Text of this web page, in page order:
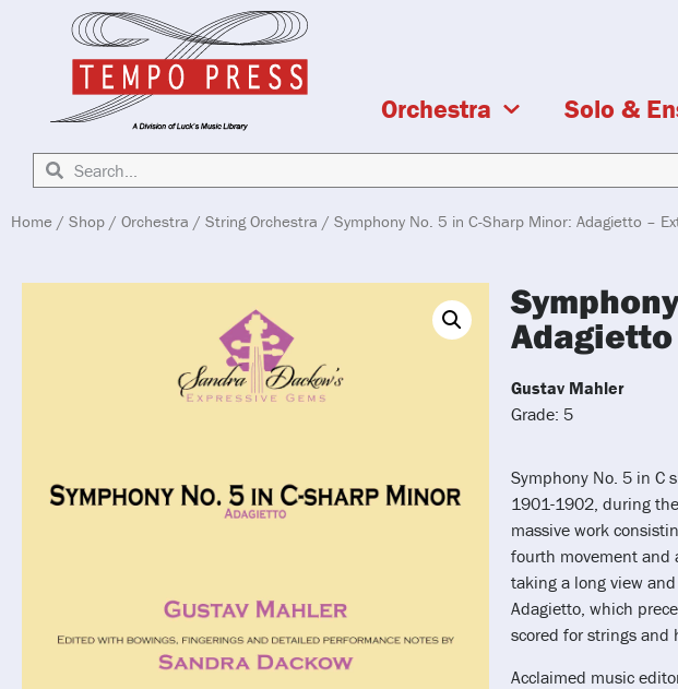
Orchestra Solo &
Home / Shop / Orchestra / String Orchestra / Symphony No. 5 in C-Sharp Minor: Adagietto –
Adagietto
Gustav Mahler
Grade: 5
Symphony No. 5 in C
1901-1902, during
massive work
fourth movement and
taking a long view
Adagietto, which
scored for strings and
Acclaimed music